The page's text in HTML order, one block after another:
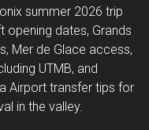
summer 2026 trip
opening dates, Grands
Mer de Glace access,
UTMB, and
Airport transfer tips for
in the valley.